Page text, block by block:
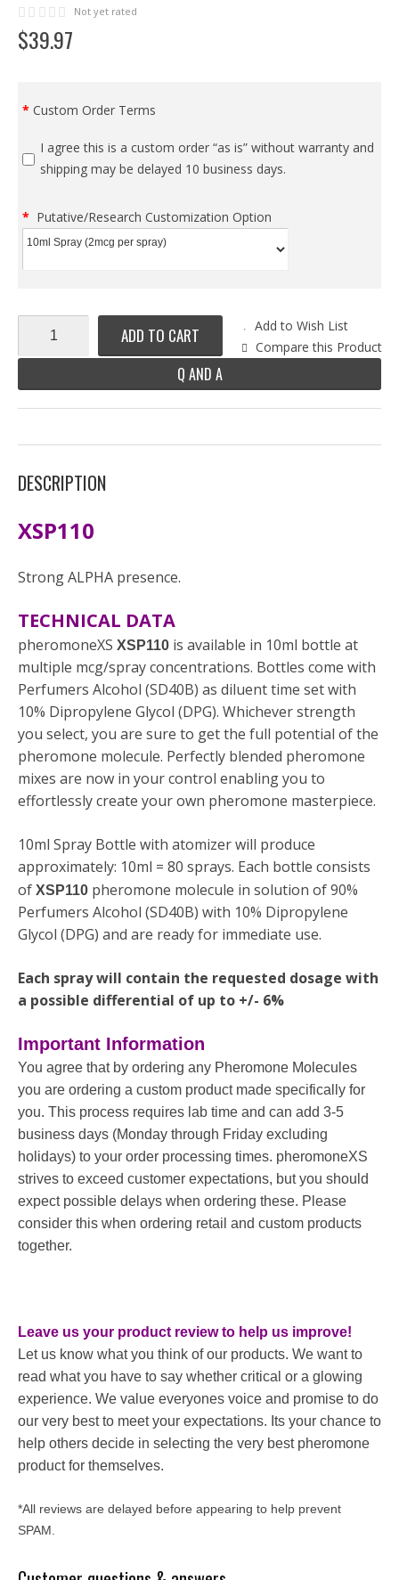
Not yet rated
$39.97
Custom Order Terms
I agree this is a custom order “as is” without warranty and
shipping may be delayed 10 business days.
Putative/Research Customization Option
ADD TO CART
Add to Wish List
Compare this Product
Q AND A
DESCRIPTION
XSP110
Strong ALPHA presence.
TECHNICAL DATA
pheromoneXS XSP110 is available in 10ml bottle at
multiple mcg/spray concentrations. Bottles come with
Perfumers Alcohol (SD40B) as diluent time set with
10% Dipropylene Glycol (DPG). Whichever strength
you select, you are sure to get the full potential of the
pheromone molecule. Perfectly blended pheromone
mixes are now in your control enabling you to
effortlessly create your own pheromone masterpiece.
10ml Spray Bottle with atomizer will produce
approximately: 10ml = 80 sprays. Each bottle consists
of XSP110 pheromone molecule in solution of 90%
Perfumers Alcohol (SD40B) with 10% Dipropylene
Glycol (DPG) and are ready for immediate use.
Each spray will contain the requested dosage with
a possible differential of up to +/- 6%
Important Information
You agree that by ordering any Pheromone Molecules
you are ordering a custom product made specifically for
you. This process requires lab time and can add 3-5
business days (Monday through Friday excluding
holidays) to your order processing times. pheromoneXS
strives to exceed customer expectations, but you should
expect possible delays when ordering these. Please
consider this when ordering retail and custom products
together.
Leave us your product review to help us improve!
Let us know what you think of our products. We want to
read what you have to say whether critical or a glowing
experience. We value everyones voice and promise to do
our very best to meet your expectations. Its your chance to
help others decide in selecting the very best pheromone
product for themselves.
*All reviews are delayed before appearing to help prevent
SPAM.